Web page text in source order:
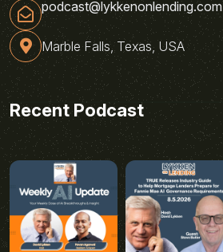
podcast@lykkenonlending.com
Marble Falls, Texas, USA
Recent Podcast